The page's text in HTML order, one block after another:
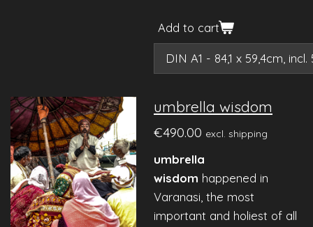
Add to cart
umbrella wisdom
€490.00 excl. shipping
umbrella
wisdom happened in
Varanasi, the most
important and holiest of all